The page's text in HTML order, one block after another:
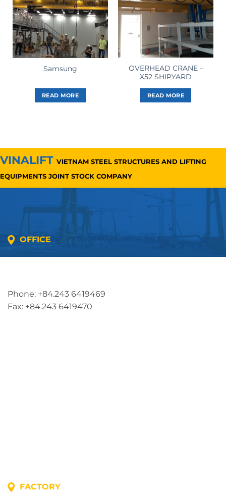
Samsung
READ MORE
OVERHEAD CRANE –
X52 SHIPYARD
READ MORE
VINALIFT VIETNAM STEEL STRUCTURES AND LIFTING
EQUIPMENTS JOINT STOCK COMPANY
OFFICE
Phone: +84.243 6419469
Fax: +84.243 6419470
FACTORY